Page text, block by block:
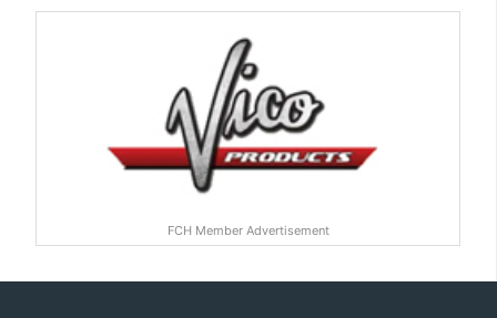
FCH Member Advertisement